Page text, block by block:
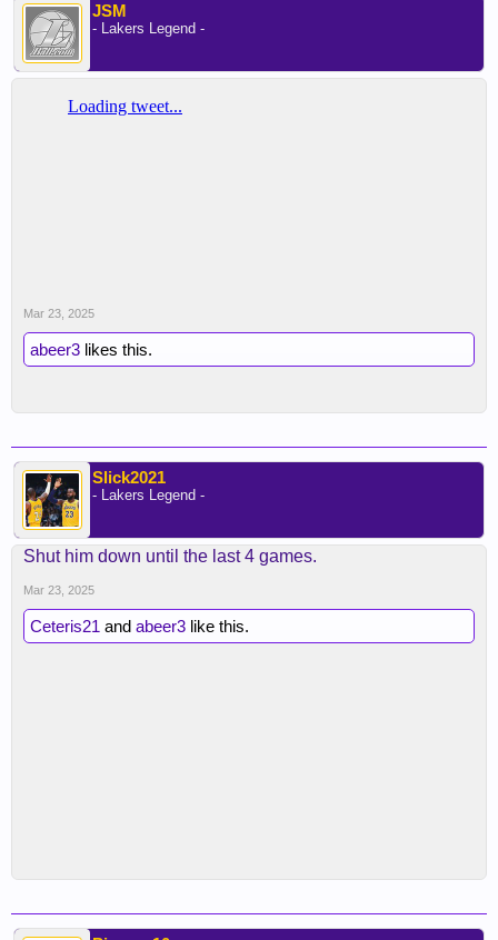
JSM
- Lakers Legend -
Mar 23, 2025
abeer3 likes this.
Slick2021
- Lakers Legend -
Shut him down until the last 4 games.
Mar 23, 2025
Ceteris21 and abeer3 like this.